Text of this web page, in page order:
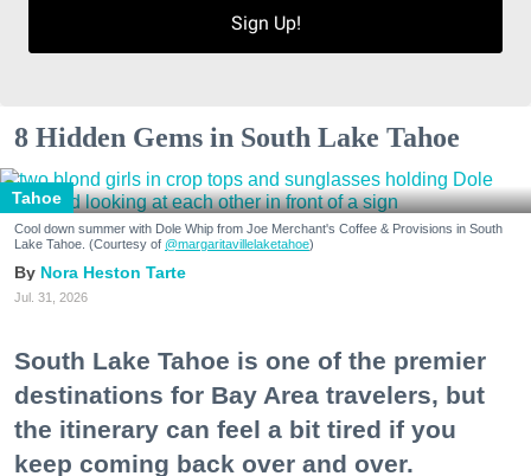
Sign Up!
8 Hidden Gems in South Lake Tahoe
Tahoe
Cool down summer with Dole Whip from Joe Merchant's Coffee & Provisions in South
Lake Tahoe. (Courtesy of @margaritavillelaketahoe)
Nora Heston Tarte
Jul. 31, 2026
South Lake Tahoe is one of the premier
destinations for Bay Area travelers, but
the itinerary can feel a bit tired if you
keep coming back over and over.